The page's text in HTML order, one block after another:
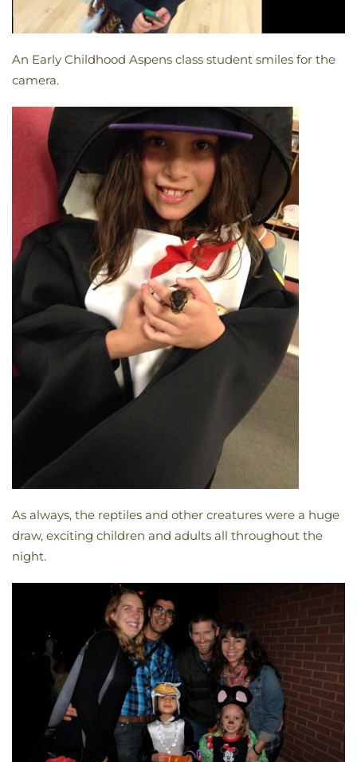
An Early Childhood Aspens class student smiles for the
camera.
As always, the reptiles and other creatures were a huge
draw, exciting children and adults all throughout the
night.